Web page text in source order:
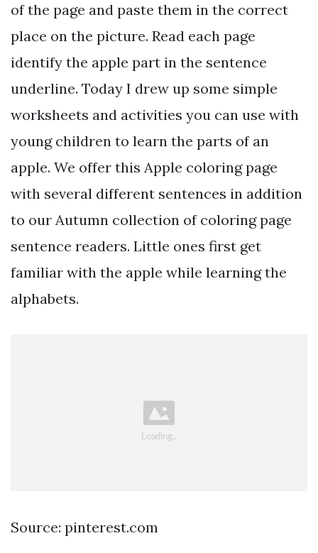
of the page and paste them in the correct
place on the picture. Read each page
identify the apple part in the sentence
underline. Today I drew up some simple
worksheets and activities you can use with
young children to learn the parts of an
apple. We offer this Apple coloring page
with several different sentences in addition
to our Autumn collection of coloring page
sentence readers. Little ones first get
familiar with the apple while learning the
alphabets.
Source: pinterest.com